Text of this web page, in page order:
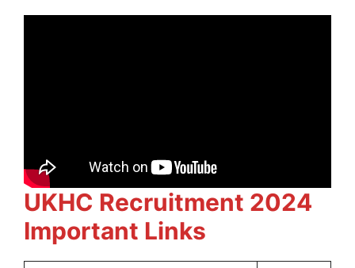
UKHC Recruitment 2024
Important Links